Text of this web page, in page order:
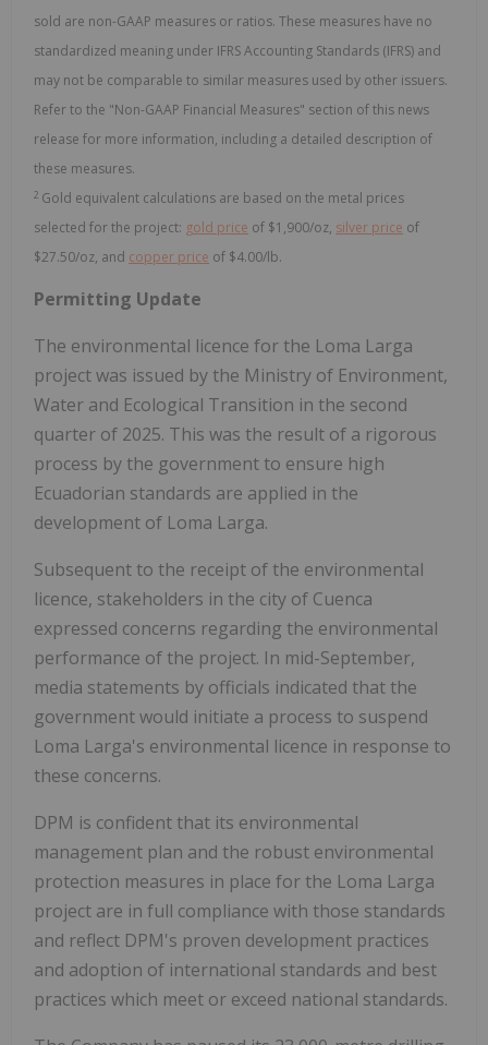
sold are non-GAAP measures or ratios. These measures have no
standardized meaning under IFRS Accounting Standards (IFRS) and
may not be comparable to similar measures used by other issuers.
Refer to the "Non-GAAP Financial Measures" section of this news
release for more information, including a detailed description of
these measures.
2 Gold equivalent calculations are based on the metal prices
selected for the project: gold price of $1,900/oz, silver price of
$27.50/oz, and copper price of $4.00/lb.
Permitting Update
The environmental licence for the Loma Larga
project was issued by the Ministry of Environment,
Water and Ecological Transition in the second
quarter of 2025. This was the result of a rigorous
process by the government to ensure high
Ecuadorian standards are applied in the
development of Loma Larga.
Subsequent to the receipt of the environmental
licence, stakeholders in the city of Cuenca
expressed concerns regarding the environmental
performance of the project. In mid-September,
media statements by officials indicated that the
government would initiate a process to suspend
Loma Larga's environmental licence in response to
these concerns.
DPM is confident that its environmental
management plan and the robust environmental
protection measures in place for the Loma Larga
project are in full compliance with those standards
and reflect DPM's proven development practices
and adoption of international standards and best
practices which meet or exceed national standards.